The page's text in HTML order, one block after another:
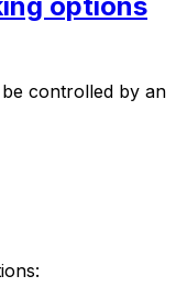
options
controlled by an